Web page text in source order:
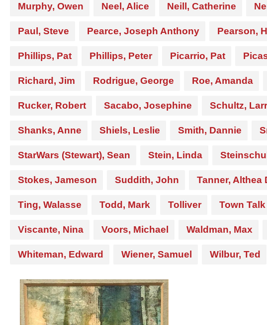
Murphy, Owen Neel, Alice Neill, Catherine
Paul, Steve Pearce, Joseph Anthony Pearson,
Phillips, Pat Phillips, Peter Picarrio, Pat
Richard, Jim Rodrigue, George Roe, Amanda
Rucker, Robert Sacabo, Josephine Schultz,
Shanks, Anne Shiels, Leslie Smith, Dannie
StarWars (Stewart), Sean Stein, Linda
Stokes, Jameson Suddith, John Tanner, Althea
Ting, Walasse Todd, Mark Tolliver Town Talk
Viscante, Nina Voors, Michael Waldman, Max
Whiteman, Edward Wiener, Samuel Wilbur, Ted